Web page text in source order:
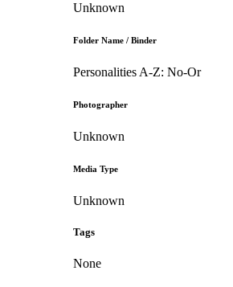
Unknown
Folder Name / Binder
Personalities A-Z: No-Or
Photographer
Unknown
Media Type
Unknown
Tags
None